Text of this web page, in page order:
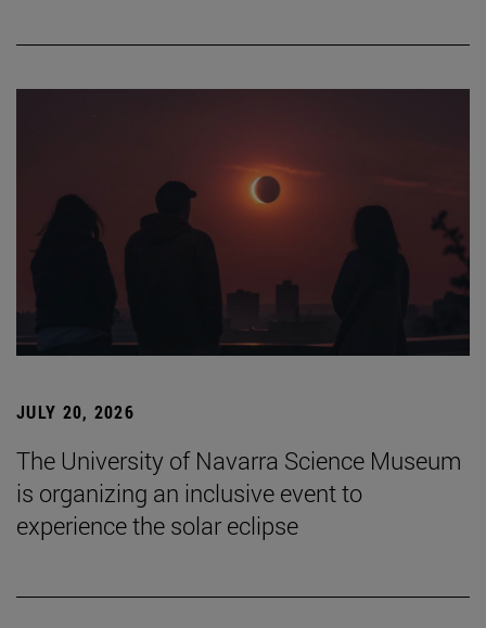
JULY 20, 2026
The University of Navarra Science Museum
is organizing an inclusive event to
experience the solar eclipse